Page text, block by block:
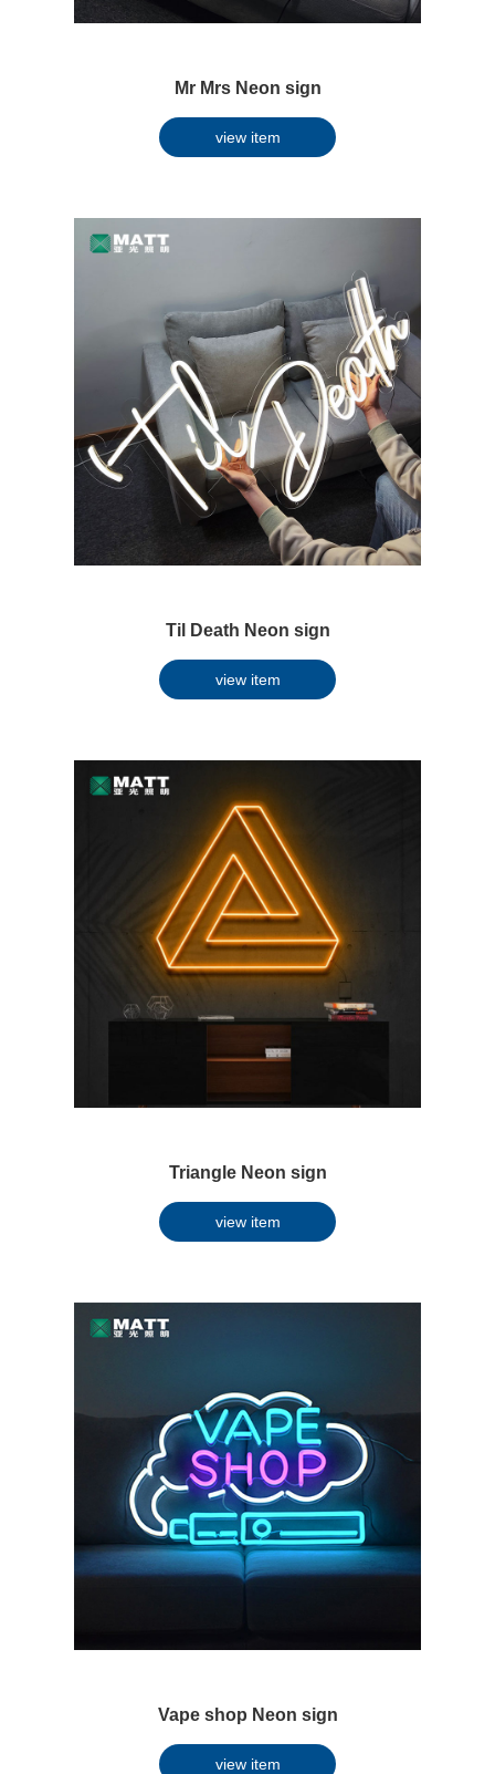
Mr Mrs Neon sign
view item
Til Death Neon sign
view item
Triangle Neon sign
view item
Vape shop Neon sign
view item